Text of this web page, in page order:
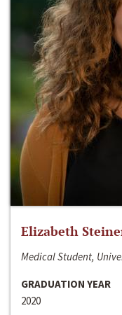
Elizabeth
Medical Student,
GRADUATION YEAR
2020